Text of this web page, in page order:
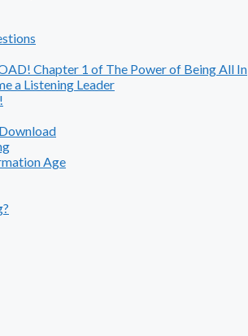
Chapter 1 of The Power of Being All In
a Listening Leader
Age